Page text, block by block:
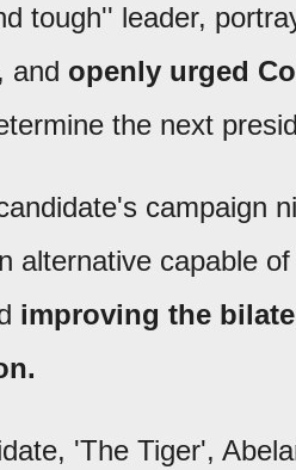
tough'' leader,
and openly urged
the next
campaign
alternative capable
improving the
'The Tiger',